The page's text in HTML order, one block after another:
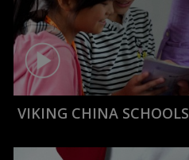
VIKING CHINA SCHOOLS